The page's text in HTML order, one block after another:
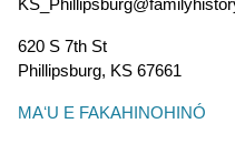
620 S 7th St
Phillipsburg, KS 67661
MAʻU E FAKAHINOHINÓ